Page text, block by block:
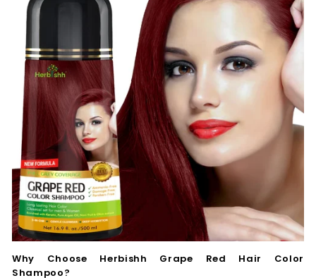
Why Choose Herbishh Grape Red Hair Color
Shampoo?